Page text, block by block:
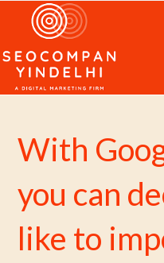
With
you can
like to